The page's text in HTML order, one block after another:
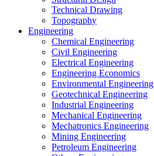
Technical Drawing
Topography
Engineering
Chemical Engineering
Civil Engineering
Electrical Engineering
Engineering Economics
Environmental Engineering
Geotechnical Engineering
Industrial Engineering
Mechanical Engineering
Mechatronics Engineering
Mining Engineering
Petroleum Engineering